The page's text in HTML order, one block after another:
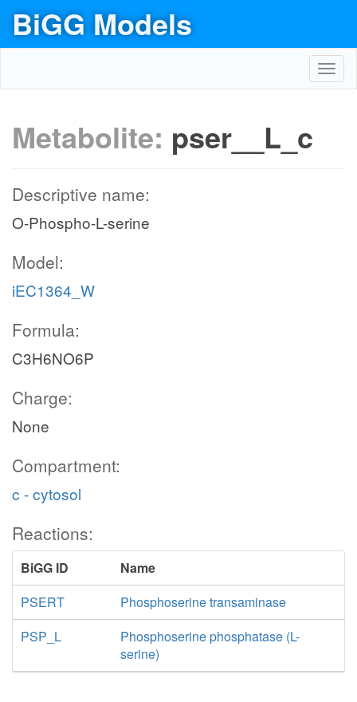
BiGG Models
Metabolite: pser__L_c
Descriptive name:
O-Phospho-L-serine
Model:
iEC1364_W
Formula:
C3H6NO6P
Charge:
None
Compartment:
c - cytosol
Reactions:
BiGG ID
Name
PSERT
Phosphoserine transaminase
PSP_L
Phosphoserine phosphatase (L-
serine)